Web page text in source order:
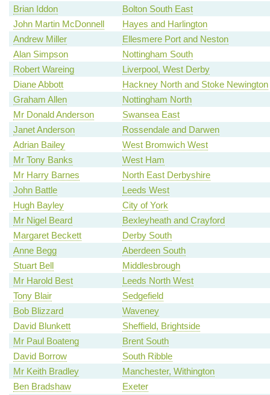
Brian Iddon
Bolton South East
John Martin McDonnell
Hayes and Harlington
Andrew Miller
Ellesmere Port and Neston
Alan Simpson
Nottingham South
Robert Wareing
Liverpool, West Derby
Diane Abbott
Hackney North and Stoke Newington
Graham Allen
Nottingham North
Mr Donald Anderson
Swansea East
Janet Anderson
Rossendale and Darwen
Adrian Bailey
West Bromwich West
Mr Tony Banks
West Ham
Mr Harry Barnes
North East Derbyshire
John Battle
Leeds West
Hugh Bayley
City of York
Mr Nigel Beard
Bexleyheath and Crayford
Margaret Beckett
Derby South
Anne Begg
Aberdeen South
Stuart Bell
Middlesbrough
Mr Harold Best
Leeds North West
Tony Blair
Sedgefield
Bob Blizzard
Waveney
David Blunkett
Sheffield, Brightside
Mr Paul Boateng
Brent South
David Borrow
South Ribble
Mr Keith Bradley
Manchester, Withington
Ben Bradshaw
Exeter